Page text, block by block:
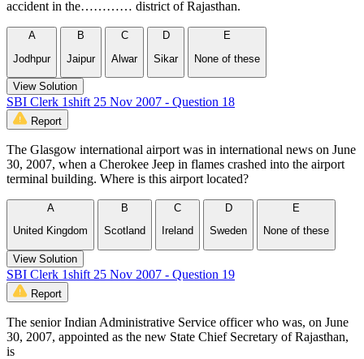
accident in the………… district of Rajasthan.
A
Jodhpur
B
Jaipur
C
Alwar
D
Sikar
E
None of these
View Solution
SBI Clerk 1shift 25 Nov 2007 - Question 18
Report
The Glasgow international airport was in international news on June
30, 2007, when a Cherokee Jeep in flames crashed into the airport
terminal building. Where is this airport located?
A
United Kingdom
B
Scotland
C
Ireland
D
Sweden
E
None of these
View Solution
SBI Clerk 1shift 25 Nov 2007 - Question 19
Report
The senior Indian Administrative Service officer who was, on June
30, 2007, appointed as the new State Chief Secretary of Rajasthan,
is